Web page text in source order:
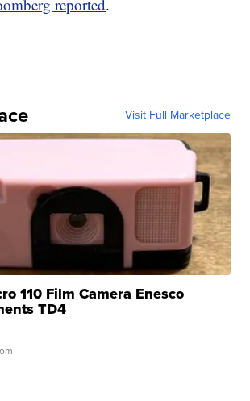
reported.
Visit Full Marketplace
110 Film Camera Enesco
TD4